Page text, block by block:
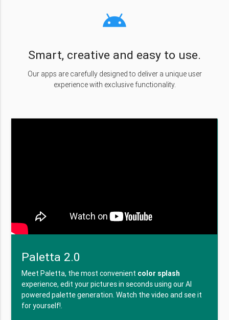
android
Smart, creative and easy to use.
Our apps are carefully designed to deliver a unique user
experience with exclusive functionality.
Paletta 2.0
Meet Paletta, the most convenient color splash
experience, edit your pictures in seconds using our AI
powered palette generation. Watch the video and see it
for yourself!.